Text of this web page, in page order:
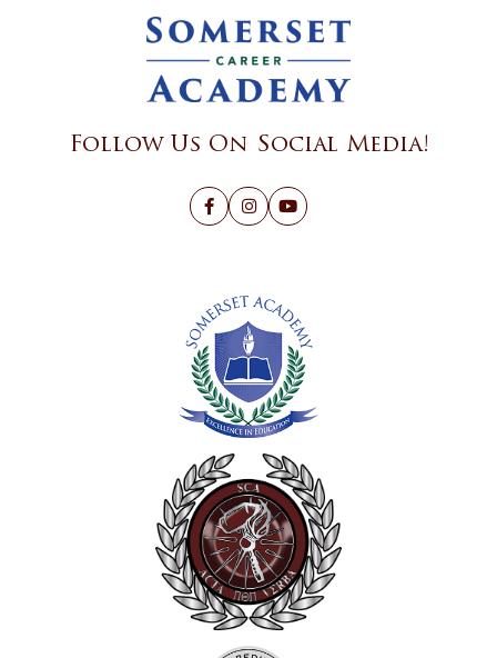
Follow Us On Social Media!